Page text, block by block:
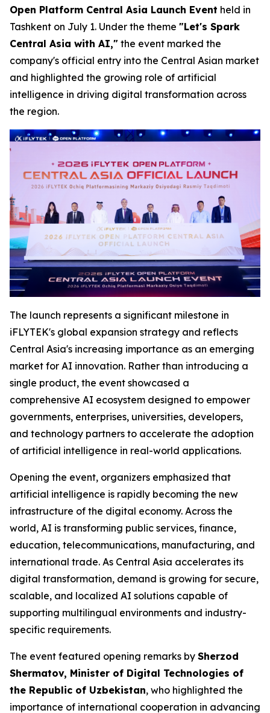
Open Platform Central Asia Launch Event held in
Tashkent on July 1. Under the theme "Let's Spark
Central Asia with AI," the event marked the
company's official entry into the Central Asian market
and highlighted the growing role of artificial
intelligence in driving digital transformation across
the region.
The launch represents a significant milestone in
iFLYTEK's global expansion strategy and reflects
Central Asia's increasing importance as an emerging
market for AI innovation. Rather than introducing a
single product, the event showcased a
comprehensive AI ecosystem designed to empower
governments, enterprises, universities, developers,
and technology partners to accelerate the adoption
of artificial intelligence in real-world applications.
Opening the event, organizers emphasized that
artificial intelligence is rapidly becoming the new
infrastructure of the digital economy. Across the
world, AI is transforming public services, finance,
education, telecommunications, manufacturing, and
international trade. As Central Asia accelerates its
digital transformation, demand is growing for secure,
scalable, and localized AI solutions capable of
supporting multilingual environments and industry-
specific requirements.
The event featured opening remarks by Sherzod
Shermatov, Minister of Digital Technologies of
the Republic of Uzbekistan, who highlighted the
importance of international cooperation in advancing